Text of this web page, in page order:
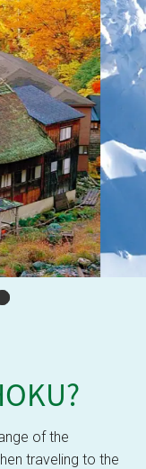
of the
traveling to the